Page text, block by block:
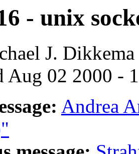
- unix
J. Dikkema
Aug 02 2000 -
Andrea